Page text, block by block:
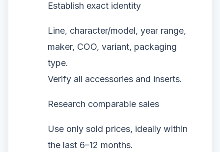
Establish exact identity
Line, character/model, year range,
maker, COO, variant, packaging
type.
Verify all accessories and inserts.
Research comparable sales
Use only sold prices, ideally within
the last 6–12 months.